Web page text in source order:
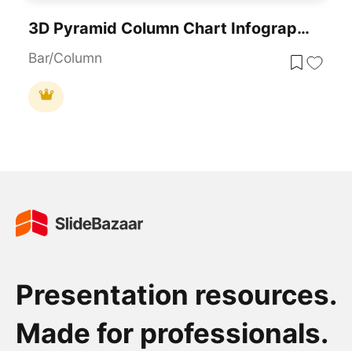
3D Pyramid Column Chart Infographic Template For PowerPoint & Google Slides
Bar/Column
Presentation resources.
Made for professionals.